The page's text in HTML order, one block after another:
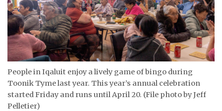
ᐃᓄᒃᑎᑐᑦ
SEARCH
ARCHIVE
ABOUT
CONTACT
People in Iqaluit enjoy a lively game of bingo during
Toonik Tyme last year. This year’s annual celebration
started Friday and runs until April 20. (File photo by Jeff
Pelletier)